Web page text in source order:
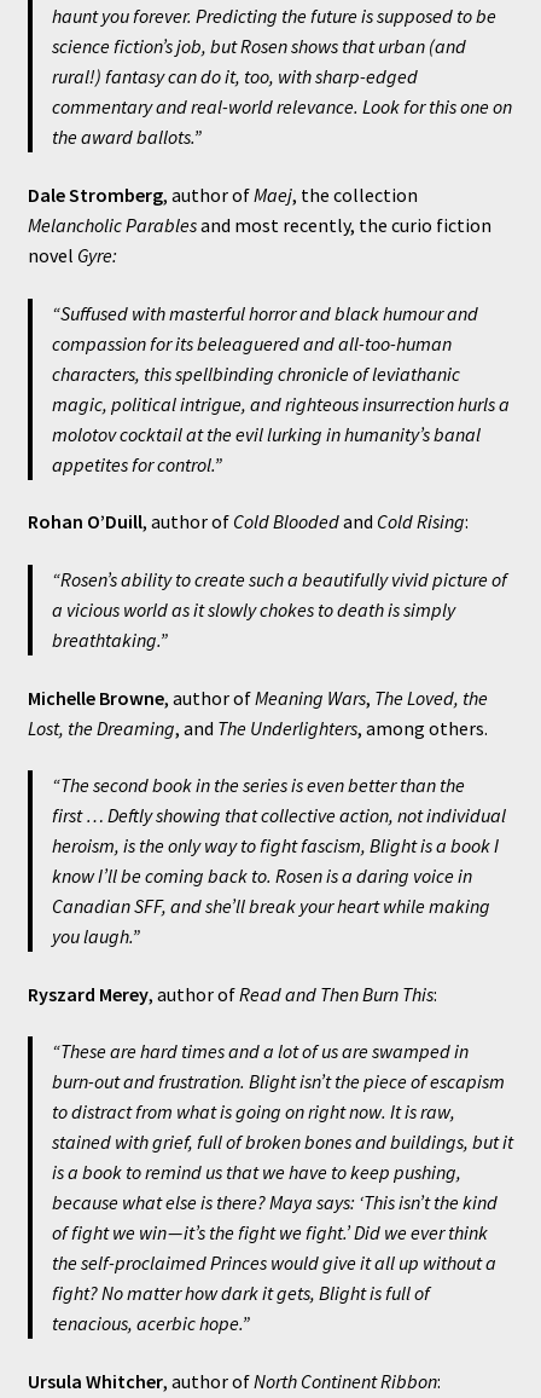
haunt you forever. Predicting the future is supposed to be
science fiction’s job, but Rosen shows that urban (and
rural!) fantasy can do it, too, with sharp-edged
commentary and real-world relevance. Look for this one on
the award ballots.”
Dale Stromberg, author ofMaej, the collection
Melancholic Parablesand most recently, the curio fiction
novel Gyre:
“Suffused with masterful horror and black humour and
compassion for its beleaguered and all-too-human
characters, this spellbinding chronicle of leviathanic
magic, political intrigue, and righteous insurrection hurls a
molotov cocktail at the evil lurking in humanity’s banal
appetites for control.”
Rohan O’Duill, author of Cold Bloodedand Cold Rising:
“Rosen’s ability to create such a beautifully vivid picture of
a vicious world as it slowly chokes to death is simply
breathtaking.”
Michelle Browne, author ofMeaning Wars, The Loved, the
Lost, the Dreaming, and The Underlighters, among others.
“The second book in the series is even better than the
first … Deftly showing that collective action, not individual
heroism, is the only way to fight fascism, Blightis a book I
know I’ll be coming back to. Rosen is a daring voice in
Canadian SFF, and she’ll break your heart while making
you laugh.”
Ryszard Merey, author ofRead and Then Burn This:
“These are hard times and a lot of us are swamped in
burn-out and frustration. Blightisn’t the piece of escapism
to distract from what is going on right now. It is raw,
stained with grief, full of broken bones and buildings, but it
is a book to remind us that we have to keep pushing,
because what else is there? Maya says: ‘This isn’t the kind
of fight we win — it’s the fight we fight.’ Did we ever think
the self-proclaimed Princes would give it all up without a
fight? No matter how dark it gets, Blightis full of
tenacious, acerbic hope.”
Ursula Whitcher, author ofNorth Continent Ribbon: